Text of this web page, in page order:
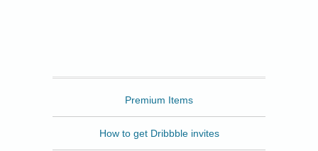
Premium Items
How to get Dribbble invites